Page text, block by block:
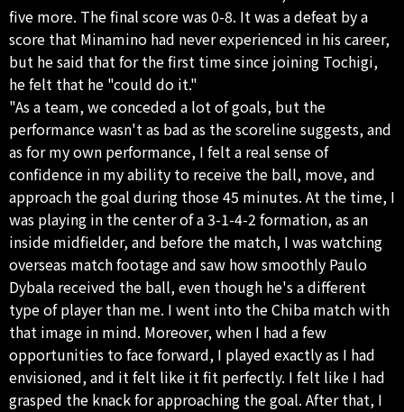
five more. The final score was 0-8. It was a defeat by a
score that Minamino had never experienced in his career,
but he said that for the first time since joining Tochigi,
he felt that he "could do it."
"As a team, we conceded a lot of goals, but the
performance wasn't as bad as the scoreline suggests, and
as for my own performance, I felt a real sense of
confidence in my ability to receive the ball, move, and
approach the goal during those 45 minutes. At the time, I
was playing in the center of a 3-1-4-2 formation, as an
inside midfielder, and before the match, I was watching
overseas match footage and saw how smoothly Paulo
Dybala received the ball, even though he's a different
type of player than me. I went into the Chiba match with
that image in mind. Moreover, when I had a few
opportunities to face forward, I played exactly as I had
envisioned, and it felt like it fit perfectly. I felt like I had
grasped the knack for approaching the goal. After that, I